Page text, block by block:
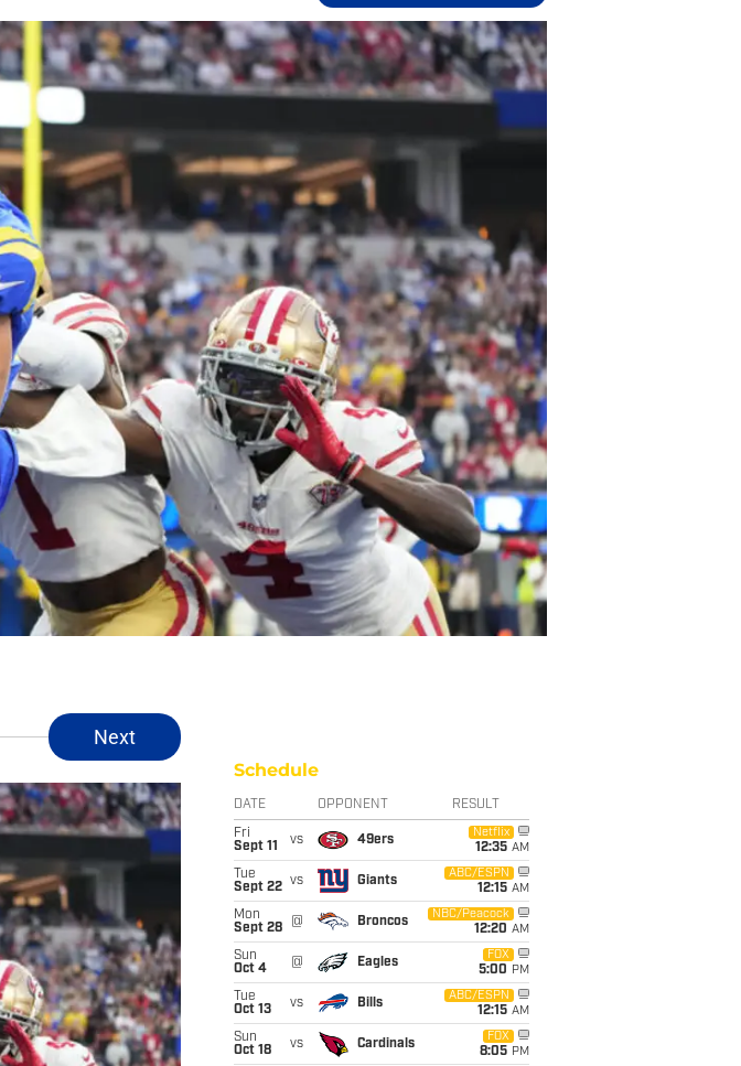
Next
Schedule
DATE OPPONENT RESULT
Fri
Sept 11
vs 49ers
Netflix
12:35 AM
Tue
Sept 22 vs Giants
ABC/ESPN
12:15 AM
Mon
Sept 28
@ Broncos
NBC/Peacock
12:20 AM
Sun
Oct 4
@ Eagles
FOX
5:00 PM
Tue
Oct 13
vs Bills
ABC/ESPN
12:15 AM
Sun
Oct 18
vs Cardinals
FOX
8:05 PM